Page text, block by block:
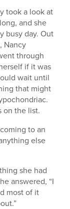
took a look at
and she
busy day. Out
Nancy
through
if it was
wait until
that might
on the list.
to an
else
she had
answered, “I
most of it